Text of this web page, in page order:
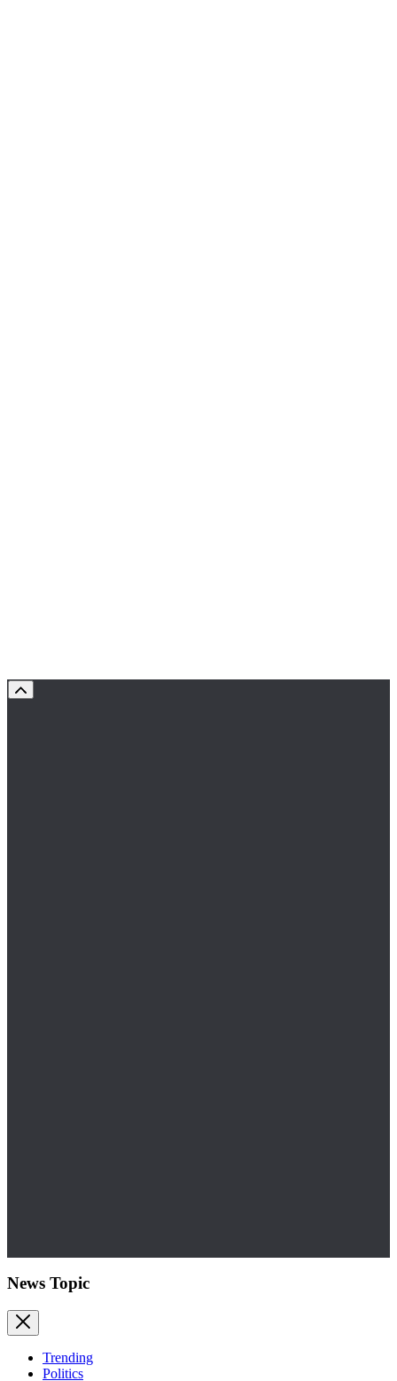
News Topic
Trending
Politics